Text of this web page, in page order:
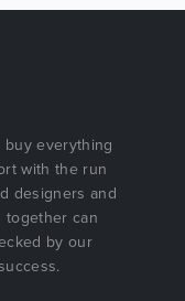
buy everything
with the run
designers and
together can
by our